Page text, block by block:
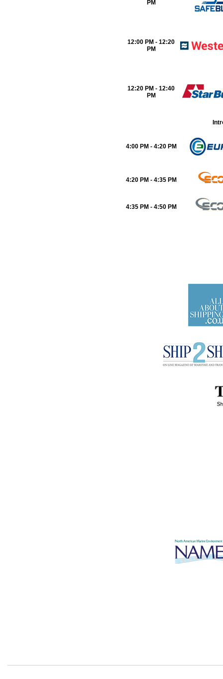
PM
12:00 PM - 12:20
PM
12:20 PM - 12:40
PM
4:00 PM - 4:20 PM
4:20 PM - 4:35 PM
4:35 PM - 4:50 PM